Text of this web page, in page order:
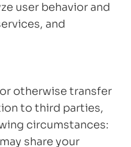
user behavior and
and
otherwise transfer
to third parties,
circumstances:
share your